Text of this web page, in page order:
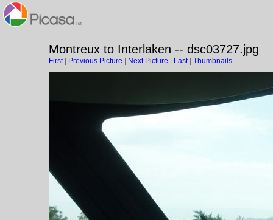
Montreux to Interlaken -- dsc03727.jpg
First| Previous Picture Next Picture Last| Thumbnails